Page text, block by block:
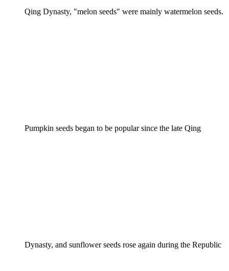
Qing Dynasty, "melon seeds" were mainly watermelon seeds.
Pumpkin seeds began to be popular since the late Qing
Dynasty, and sunflower seeds rose again during the Republic